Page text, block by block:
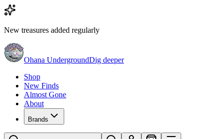
New treasures added regularly
Ohana UndergroundDig deeper
Shop
New Finds
Almost Gone
About
Brands